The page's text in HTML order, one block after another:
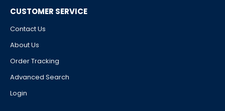
CUSTOMER SERVICE
Contact Us
About Us
Order Tracking
Advanced Search
Login